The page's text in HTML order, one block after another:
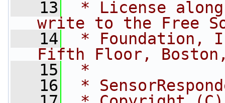
   13
* License
write to the Free
   14
* Foundation,
Fifth Floor, Boston,
   15
*
   16
*